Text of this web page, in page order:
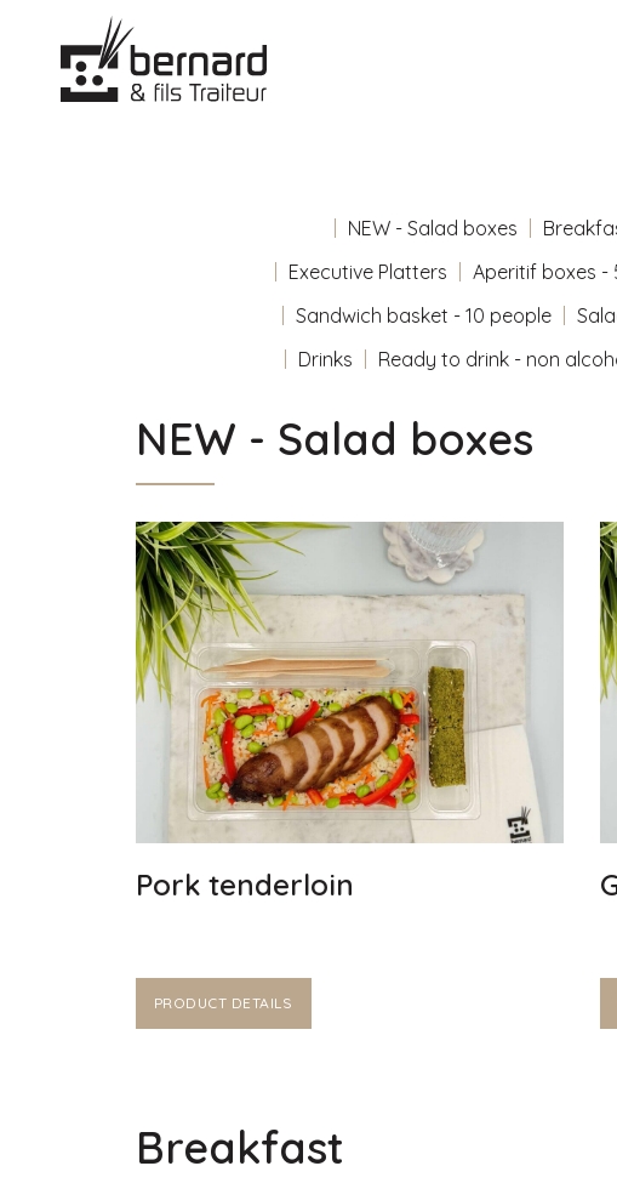
NEW - Salad boxes
Executive Platters
Aperitif boxes -
Sandwich basket - 10 people
Drinks
Ready to drink - non
NEW - Salad boxes
Pork tenderloin
PRODUCT DETAILS
Breakfast